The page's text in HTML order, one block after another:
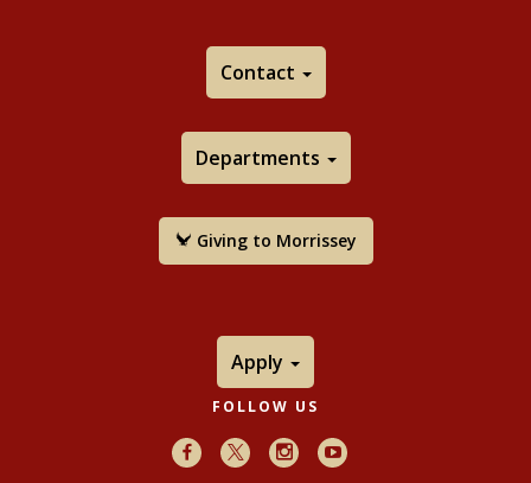
Contact
Departments
Giving to Morrissey
Apply
FOLLOW US
FacebookX InstagramYoutube